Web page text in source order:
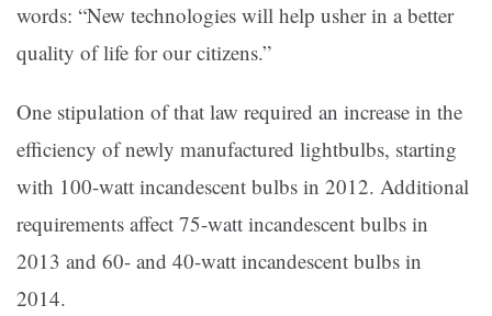
words: “New technologies will help usher in a better
quality of life for our citizens.”
One stipulation of that law required an increase in the
efficiency of newly manufactured lightbulbs, starting
with 100-watt incandescent bulbs in 2012. Additional
requirements affect 75-watt incandescent bulbs in
2013 and 60- and 40-watt incandescent bulbs in
2014.